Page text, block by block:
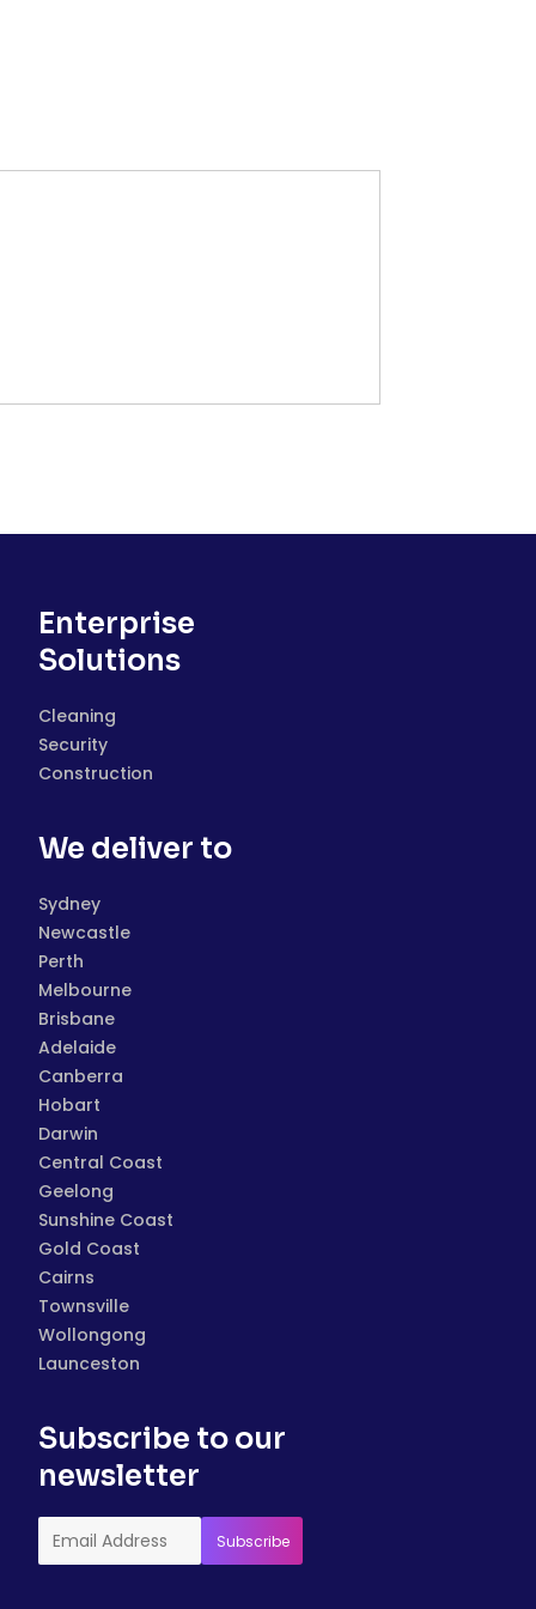
Enterprise
Solutions
Cleaning
Security
Construction
We deliver to
Sydney
Newcastle
Perth
Melbourne
Brisbane
Adelaide
Canberra
Hobart
Darwin
Central Coast
Geelong
Sunshine Coast
Gold Coast
Cairns
Townsville
Wollongong
Launceston
Subscribe to our
newsletter